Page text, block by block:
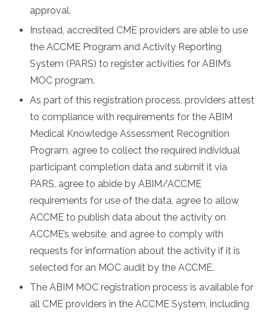
approval.
Instead, accredited CME providers are able to use
the ACCME Program and Activity Reporting
System (PARS) to register activities for ABIM’s
MOC program.
As part of this registration process, providers attest
to compliance with requirements for the ABIM
Medical Knowledge Assessment Recognition
Program, agree to collect the required individual
participant completion data and submit it via
PARS, agree to abide by ABIM/ACCME
requirements for use of the data, agree to allow
ACCME to publish data about the activity on
ACCME’s website, and agree to comply with
requests for information about the activity if it is
selected for an MOC audit by the ACCME.
The ABIM MOC registration process is available for
all CME providers in the ACCME System, including